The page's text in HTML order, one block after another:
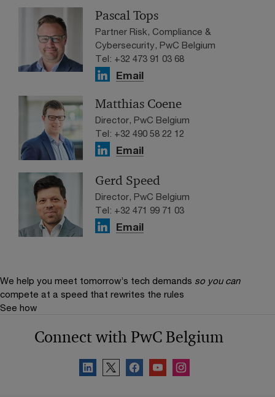
Pascal Tops
Partner Risk, Compliance &
Cybersecurity, PwC Belgium
Tel: +32 473 91 03 68
Email
Matthias Coene
Director, PwC Belgium
Tel: +32 490 58 22 12
Email
Gerd Speed
Director, PwC Belgium
Tel: +32 471 99 71 03
Email
We help you meet tomorrow’s tech demands so you can
compete at a speed that rewrites the rules
See how
Connect with PwC Belgium